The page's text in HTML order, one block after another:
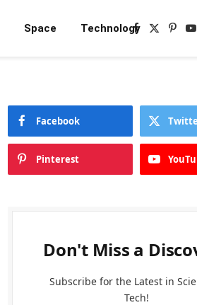
Space TechnologyFacebook
X
Facebook
Pinterest
Don't Miss a
Subscribe for the Latest in
Tech!